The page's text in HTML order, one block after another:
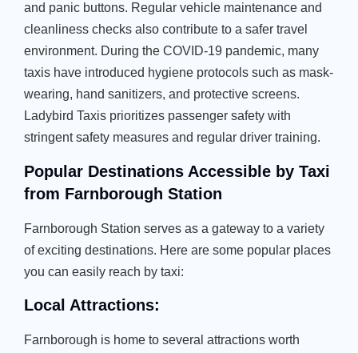
and panic buttons. Regular vehicle maintenance and
cleanliness checks also contribute to a safer travel
environment. During the COVID-19 pandemic, many
taxis have introduced hygiene protocols such as mask-
wearing, hand sanitizers, and protective screens.
Ladybird Taxis prioritizes passenger safety with
stringent safety measures and regular driver training.
Popular Destinations Accessible by Taxi
from Farnborough Station
Farnborough Station serves as a gateway to a variety
of exciting destinations. Here are some popular places
you can easily reach by taxi:
Local Attractions:
Farnborough is home to several attractions worth